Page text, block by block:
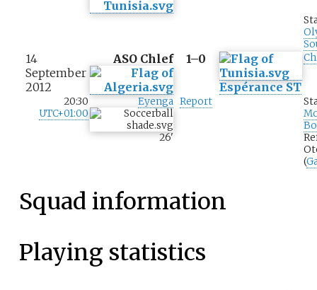
14
September
2012
ASO Chlef
1–0
Espérance ST
20:30
UTC+01:00
Eyenga
26'
Report
(
Squad information
Playing statistics